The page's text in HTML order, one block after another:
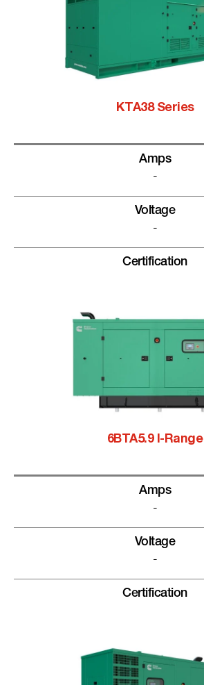
KTA38 Series
Amps
-
Voltage
-
Certification
6BTA5.9 I-Range
Amps
-
Voltage
-
Certification